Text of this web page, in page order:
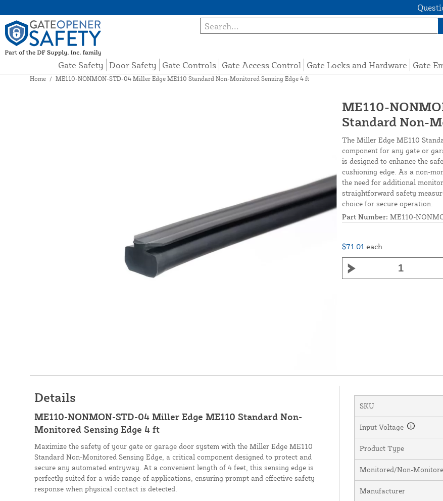
Gate Safety Door Safety Gate Controls Gate Access Control Gate Locks and Hardware Gate
Home / ME110-NONMON-STD-04 Miller Edge ME110 Standard Non-Monitored Sensing Edge 4 ft
ME110-
Standard Non-
The Miller Edge ME110
component for any gate or
is designed to enhance the
cushioning edge. As a non-
the need for additional
straightforward safety
choice for secure operation.
Part Number: ME110-
$71.01 each
Details
ME110-NONMON-STD-04 Miller Edge ME110 Standard Non-
Monitored Sensing Edge 4 ft
Maximize the safety of your gate or garage door system with the Miller Edge ME110
Standard Non-Monitored Sensing Edge, a critical component designed to protect and
secure any automated entryway. At a convenient length of 4 feet, this sensing edge is
perfectly suited for a wide range of applications, ensuring prompt and effective safety
response when physical contact is detected.
SKU
Input Voltage
Product Type
Monitored/Non-
Manufacturer